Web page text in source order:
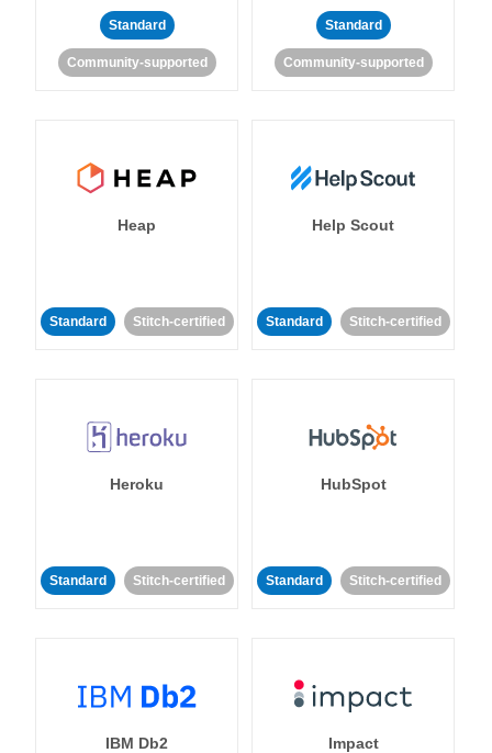
Standard
Community-supported
Standard
Community-supported
Heap
Standard Stitch-certified
Help Scout
Standard Stitch-certified
Heroku
Standard Stitch-certified
HubSpot
Standard Stitch-certified
IBM Db2 Impact